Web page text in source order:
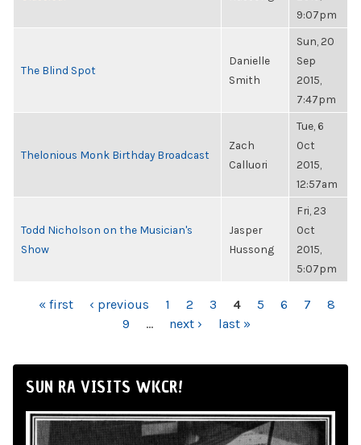
9:07pm
The Blind Spot
Danielle
Smith
Sun, 20
Sep
2015,
7:47pm
Thelonious Monk Birthday Broadcast
Zach
Calluori
Tue, 6
Oct
2015,
12:57am
Todd Nicholson on the Musician's
Show
Jasper
Hussong
Fri, 23
Oct
2015,
5:07pm
PAGES
« first ‹ previous 1 2 3 4 5 6 7
8
9
… next › last »
SUN RA VISITS WKCR!